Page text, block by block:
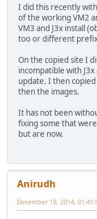
I did this recently
of the working VM2
VM3 and J3x install
too or different
On the copied site I
incompatible with
update. I then
then the images.
It has not been
fixing some that
but are now.
Anirudh
December 19, 2014,